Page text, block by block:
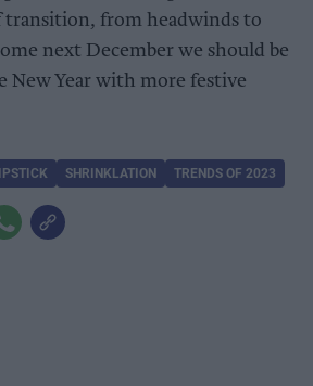
transition, from headwinds to
next December we should be
New Year with more festive
SHRINKLATION TRENDS OF 2023